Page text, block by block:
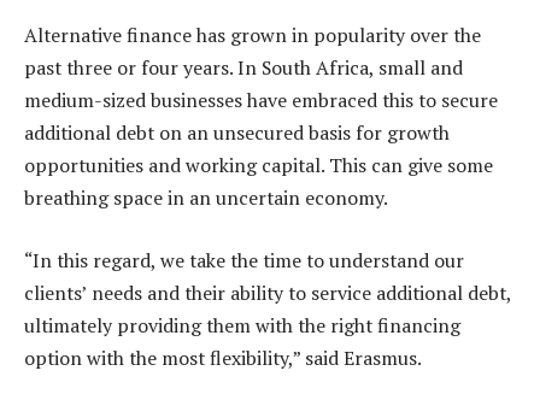
Alternative finance has grown in popularity over the
past three or four years. In South Africa, small and
medium-sized businesses have embraced this to secure
additional debt on an unsecured basis for growth
opportunities and working capital. This can give some
breathing space in an uncertain economy.
“In this regard, we take the time to understand our
clients’ needs and their ability to service additional debt,
ultimately providing them with the right financing
option with the most flexibility,” said Erasmus.